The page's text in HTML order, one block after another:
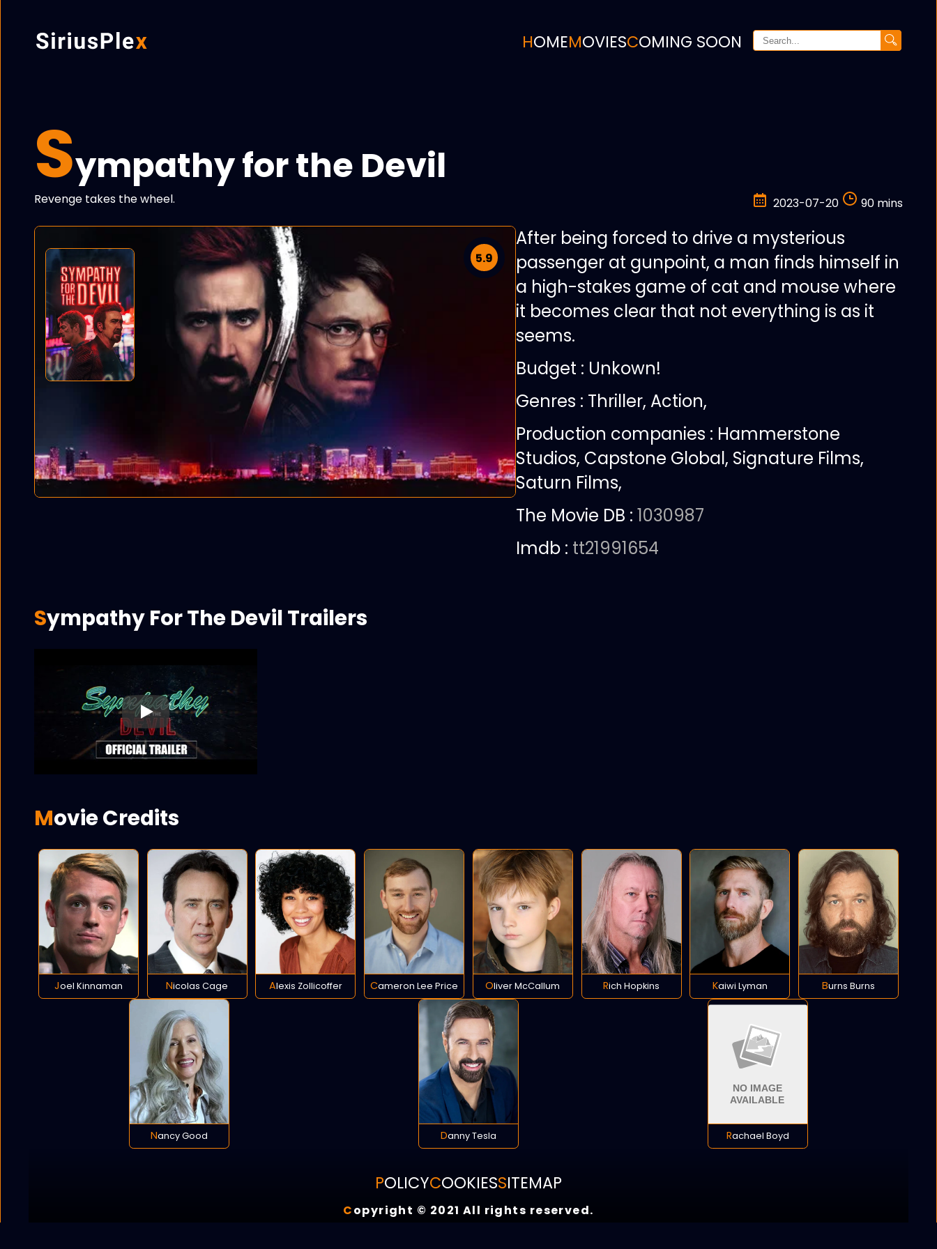
HOME MOVIES COMING SOON
Sympathy for the Devil
Revenge takes the wheel. 2023-07-20 90 mins
5.9
After being forced to drive a mysterious
passenger at gunpoint, a man finds himself in
a high-stakes game of cat and mouse where
it becomes clear that not everything is as it
seems.
Budget : Unkown!
Genres : Thriller, Action,
Production companies : Hammerstone
Studios, Capstone Global, Signature Films,
Saturn Films,
The Movie DB : 1030987
Imdb : tt21991654
Sympathy For The Devil Trailers
Play
Movie Credits
Joel Kinnaman Nicolas Cage Alexis Zollicoffer Cameron Lee Price Oliver McCallum Rich Hopkins Kaiwi Lyman Burns Burns
Nancy Good Danny Tesla Rachael Boyd
POLICY COOKIES SITEMAP
Copyright © 2021 All rights reserved.